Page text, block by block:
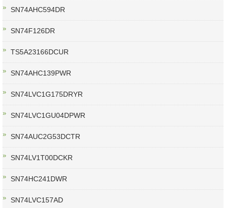
SN74AHC594DR
SN74F126DR
TS5A23166DCUR
SN74AHC139PWR
SN74LVC1G175DRYR
SN74LVC1GU04DPWR
SN74AUC2G53DCTR
SN74LV1T00DCKR
SN74HC241DWR
SN74LVC157AD